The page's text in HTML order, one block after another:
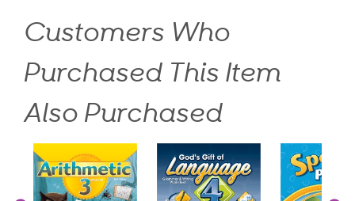
Customers Who
Purchased This Item
Also Purchased